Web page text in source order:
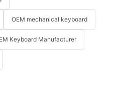
OEM mechanical keyboard
Keyboard Manufacturer